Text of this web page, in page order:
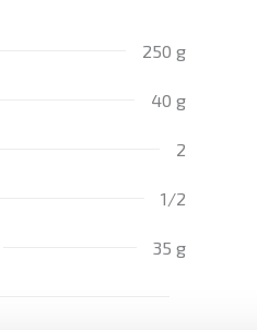
250 g
40 g
2
1/2
35 g